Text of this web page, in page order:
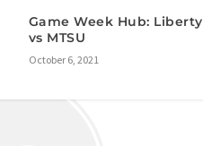
Game Week Hub: Liberty
vs MTSU
October 6, 2021